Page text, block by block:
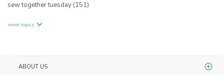
sew together tuesday (151)
more topics
ABOUT US